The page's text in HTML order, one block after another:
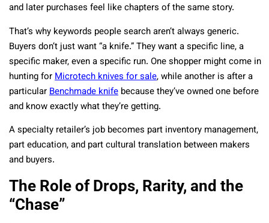
and later purchases feel like chapters of the same story.
That’s why keywords people search aren’t always generic.
Buyers don’t just want “a knife.” They want a specific line, a
specific maker, even a specific run. One shopper might come in
hunting forMicrotech knives for sale, while another is after a
particularBenchmade knife because they’ve owned one before
and know exactly what they’re getting.
A specialty retailer’s job becomes part inventory management,
part education, and part cultural translation between makers
and buyers.
The Role of Drops, Rarity, and the
“Chase”